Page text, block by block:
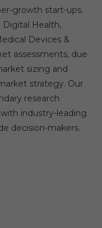
growth start-ups.
Health,
Devices &
assessments, due
sizing and
strategy. Our
research
industry-leading
decision-makers.